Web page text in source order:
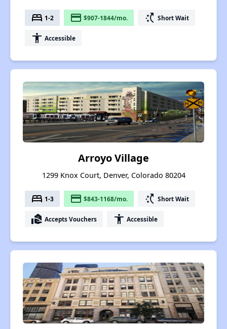
bed 1-2 payment $907-1844/mo. switch_access_shortcut Short Wait
accessibility Accessible
Arroyo Village
1299 Knox Court, Denver, Colorado 80204
bed 1-3 payment $843-1168/mo. switch_access_shortcut Short Wait
real_estate_agent Accepts Vouchers accessibility Accessible